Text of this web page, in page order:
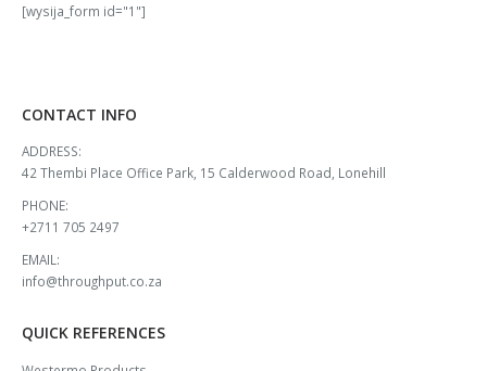
[wysija_form id="1"]
CONTACT INFO
ADDRESS:
42 Thembi Place Office Park, 15 Calderwood Road, Lonehill
PHONE:
+2711 705 2497
EMAIL:
info@throughput.co.za
QUICK REFERENCES